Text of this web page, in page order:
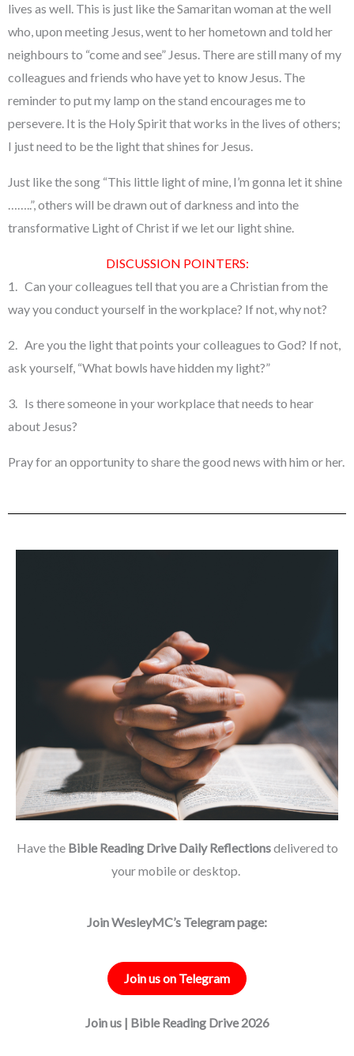
lives as well. This is just like the Samaritan woman at the well
who, upon meeting Jesus, went to her hometown and told her
neighbours to “come and see” Jesus. There are still many of my
colleagues and friends who have yet to know Jesus. The
reminder to put my lamp on the stand encourages me to
persevere. It is the Holy Spirit that works in the lives of others;
I just need to be the light that shines for Jesus.
Just like the song “This little light of mine, I’m gonna let it shine
……..”, others will be drawn out of darkness and into the
transformative Light of Christ if we let our light shine.
DISCUSSION POINTERS:
1. Can your colleagues tell that you are a Christian from the
way you conduct yourself in the workplace? If not, why not?
2. Are you the light that points your colleagues to God? If not,
ask yourself, “What bowls have hidden my light?”
3. Is there someone in your workplace that needs to hear
about Jesus?
Pray for an opportunity to share the good news with him or her.
Have the Bible Reading Drive Daily Reflectionsdelivered to
your mobile or desktop.
Join WesleyMC’s Telegram page:
Join us on Telegram
Join us | Bible Reading Drive 2026